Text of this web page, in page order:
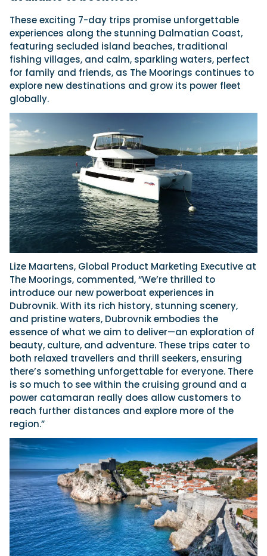
Navan T30 review: World first drive of
Brunswick’s most versatile 30-footer
The Navan T30 is a 30-foot centre-console walkaround
built on a shared platform with two other mode...
Read Review
Featured Feature
In pursuit of the skrei: an Arctic adventure at
the World Cod Fishing Championship
An Arctic fishing adventure in Norway’s Lofoten Islands,
testing the Sting Pro T-Top 725 in extreme...
Read Feature
Cannes Yachting Festival
View Event
These exciting 7-day trips promise unforgettable
experiences along the stunning Dalmatian Coast,
featuring secluded island beaches, traditional
fishing villages, and calm, sparkling waters, perfect
for family and friends, as The Moorings continues to
explore new destinations and grow its power fleet
globally.
Lize Maartens, Global Product Marketing Executive at
The Moorings, commented, “We’re thrilled to
introduce our new powerboat experiences in
Dubrovnik. With its rich history, stunning scenery,
and pristine waters, Dubrovnik embodies the
essence of what we aim to deliver—an exploration of
beauty, culture, and adventure. These trips cater to
both relaxed travellers and thrill seekers, ensuring
there’s something unforgettable for everyone. There
is so much to see within the cruising ground and a
power catamaran really does allow customers to
reach further distances and explore more of the
region.”